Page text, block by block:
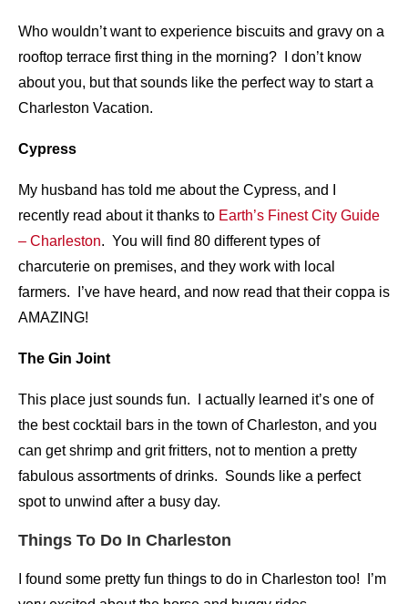
Who wouldn’t want to experience biscuits and gravy on a
rooftop terrace first thing in the morning? I don’t know
about you, but that sounds like the perfect way to start a
Charleston Vacation.
Cypress
My husband has told me about the Cypress, and I
recently read about it thanks to Earth’s Finest City Guide
– Charleston. You will find 80 different types of
charcuterie on premises, and they work with local
farmers. I’ve have heard, and now read that their coppa is
AMAZING!
The Gin Joint
This place just sounds fun. I actually learned it’s one of
the best cocktail bars in the town of Charleston, and you
can get shrimp and grit fritters, not to mention a pretty
fabulous assortments of drinks. Sounds like a perfect
spot to unwind after a busy day.
Things To Do In Charleston
I found some pretty fun things to do in Charleston too! I’m